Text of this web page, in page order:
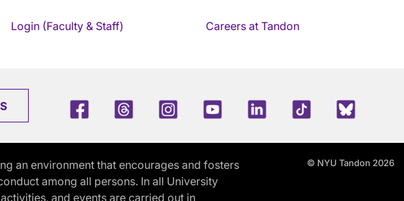
Login (Faculty & Staff) Careers at Tandon
FacebookThreadsInstagramYoutubeLinkedInTikTokBlue Sky
an environment that encourages and fosters
among all persons. In all University
and events are carried out in
© NYU Tandon 2026